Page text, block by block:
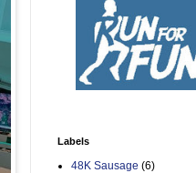
Labels
48K Sausage (6)